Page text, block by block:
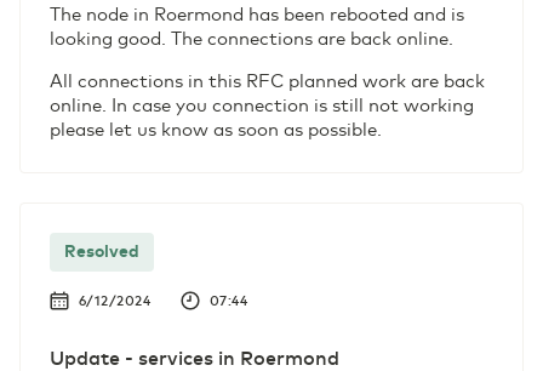
The node in Roermond has been rebooted and is
looking good. The connections are back online.
All connections in this RFC planned work are back
online. In case you connection is still not working
please let us know as soon as possible.
Resolved
6/12/2024 07:44
Update - services in Roermond